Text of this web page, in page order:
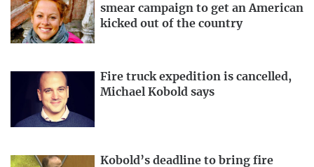
smear campaign to get an American
kicked out of the country
Fire truck expedition is cancelled,
Michael Kobold says
Kobold’s deadline to bring fire